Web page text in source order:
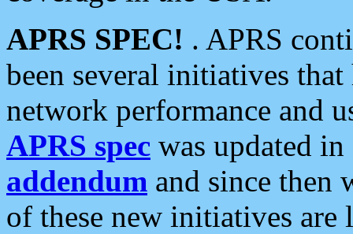
APRS SPEC! . APRS
been several initiatives
network performance and
APRS spec was updated
addendum and since then
of these new initiatives are